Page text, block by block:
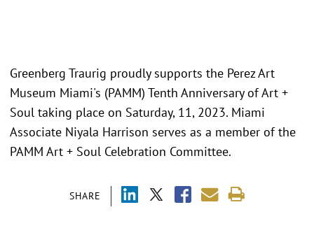
SHARE
Greenberg Traurig proudly supports the Perez Art
Museum Miami's (PAMM) Tenth Anniversary of Art +
Soul taking place on Saturday, 11, 2023. Miami
Associate Niyala Harrison serves as a member of the
PAMM Art + Soul Celebration Committee.